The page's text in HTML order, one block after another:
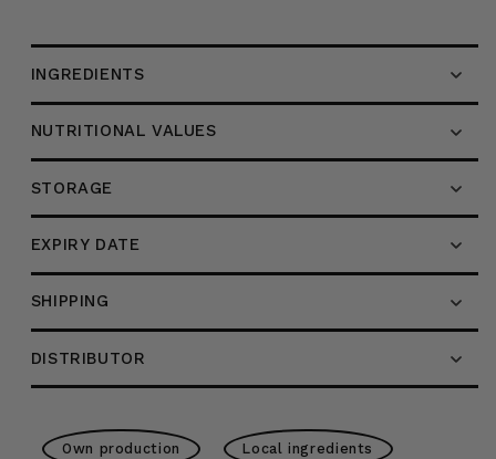
INGREDIENTS
NUTRITIONAL VALUES
STORAGE
EXPIRY DATE
SHIPPING
DISTRIBUTOR
Own production Local ingredients